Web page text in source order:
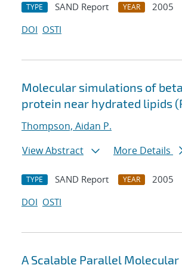
TYPE SAND Report YEAR
2005
DOI OSTI
Molecular simulations of
protein near hydrated lipids
Thompson, Aidan P.
View Abstract
More Details
TYPE SAND Report YEAR
2005
DOI OSTI
A Scalable Parallel